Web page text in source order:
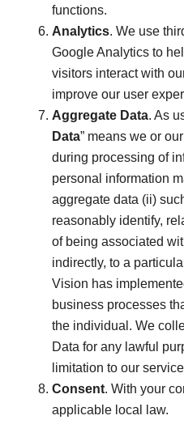
functions.
Analytics. We use
Google Analytics to
visitors interact with
improve our user
Aggregate Data. As
Data” means we or
during processing of
personal information
aggregate data (ii)
reasonably identify,
of being associated
indirectly, to a
Vision has
business processes
the individual. We
Data for any lawful
limitation to our
Consent. With your
applicable local law.